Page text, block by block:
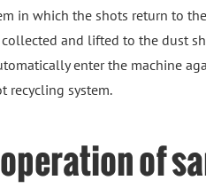
in which the shots return to
and lifted to the dust
enter the machine
recycling system.
of